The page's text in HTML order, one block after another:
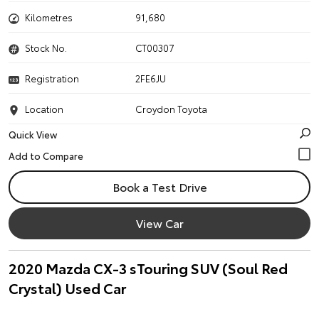
Kilometres 91,680
Stock No. CT00307
Registration 2FE6JU
Location
Croydon Toyota
Quick View
Book a Test Drive
View Car
2020 Mazda CX-3 sTouring SUV (Soul Red
Crystal) Used Car